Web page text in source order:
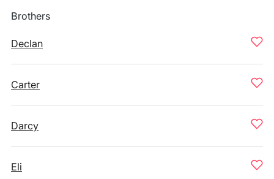
Brothers
Declan
Carter
Darcy
Eli